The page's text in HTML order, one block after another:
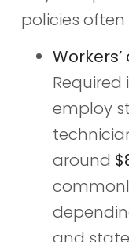
policies
employ
around